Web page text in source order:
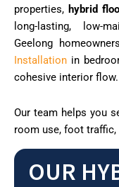
properties, hybrid
long-lasting, low-
Geelong
Installation in
cohesive interior flow.
Our team helps you
room use, foot traffic,
OUR